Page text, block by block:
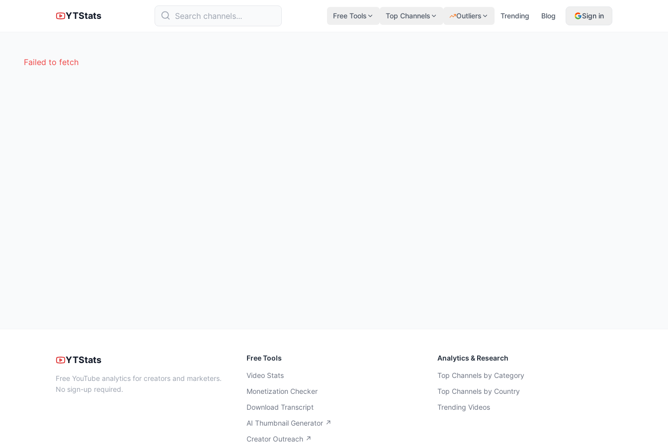
YTStats Free Tools Top Channels Outliers Trending Blog Sign in
Failed to fetch
YTStats
Free YouTube analytics for creators and marketers.
No sign-up required.
Free Tools
Video Stats
Monetization Checker
Download Transcript
AI Thumbnail Generator ↗
Creator Outreach ↗
Analytics & Research
Top Channels by Category
Top Channels by Country
Trending Videos